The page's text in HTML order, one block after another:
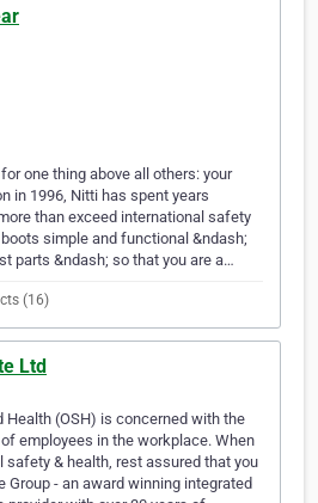
one thing above all others: your
in 1996, Nitti has spent years
than exceed international safety
simple and functional &ndash;
parts &ndash; so that you are a…
(16)
Ltd
Health (OSH) is concerned with the
employees in the workplace. When
& health, rest assured that you
Group - an award winning integrated